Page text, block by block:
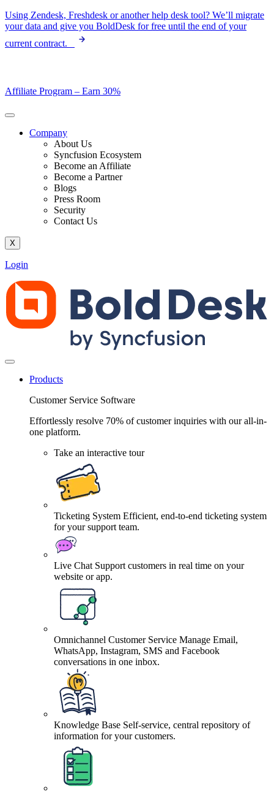
Skip
to
Using Zendesk, Freshdesk or another help desk tool? We’ll migrate
your data and give you BoldDesk for free until the end of your
current contract.
Affiliate Program – Earn 30%
Company
About Us
Syncfusion Ecosystem
Become an Affiliate
Become a Partner
Blogs
Press Room
Security
Contact Us
X
Login
Products
Customer Service Software
Effortlessly resolve 70% of customer inquiries with our all-in-
one platform.
Take an interactive tour
Ticketing System Efficient, end-to-end ticketing system
for your support team.
Live Chat Support customers in real time on your
website or app.
Omnichannel Customer Service Manage Email,
WhatsApp, Instagram, SMS and Facebook
conversations in one inbox.
Knowledge Base Self-service, central repository of
information for your customers.